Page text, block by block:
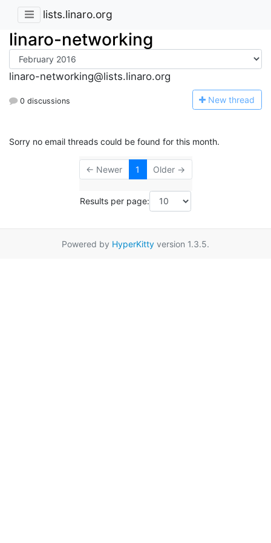
lists.linaro.org
linaro-networking
linaro-networking@lists.linaro.org
0 discussions New thread
Sorry no email threads could be found for this month.
← Newer 1 Older →
Results per page:
Powered by HyperKitty version 1.3.5.